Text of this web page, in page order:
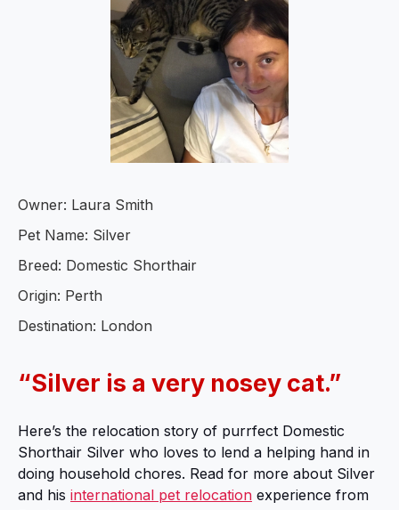
Owner: Laura Smith
Pet Name: Silver
Breed: Domestic Shorthair
Origin: Perth
Destination: London
“Silver is a very nosey cat.”
Here’s the relocation story of purrfect Domestic
Shorthair Silver who loves to lend a helping hand in
doing household chores. Read for more about Silver
and his international pet relocation experience from